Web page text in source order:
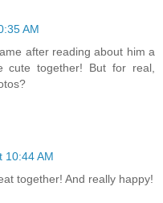
AM
after reading about him a
cute together! But for real,
10:44 AM
together! And really happy!